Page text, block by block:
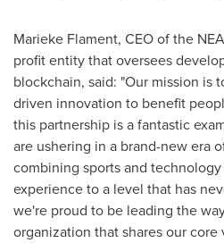
Marieke Flament, CEO of the
profit entity that oversees
blockchain, said: "Our mission is
driven innovation to benefit
this partnership is a fantastic
are ushering in a brand-new era
combining sports and
experience to a level that has
we're proud to be leading the
organization that shares our core